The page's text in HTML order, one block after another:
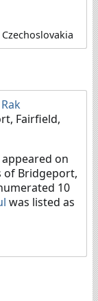
Fairfield,
on
of Bridgeport,
10
was listed as